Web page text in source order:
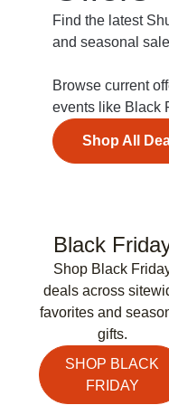
Find the latest
and seasonal
Browse current
events like Black
Shop All
Black
Shop Black
deals across
favorites and
gifts.
SHOP BLACK
FRIDAY